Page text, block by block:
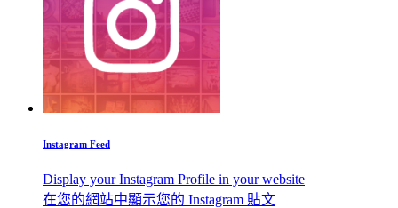
Instagram Feed
Display your Instagram Profile in your website
在您的網站中顯示您的 Instagram 貼文